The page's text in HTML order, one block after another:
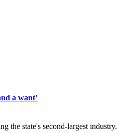
a want’
the state's second-largest industry.